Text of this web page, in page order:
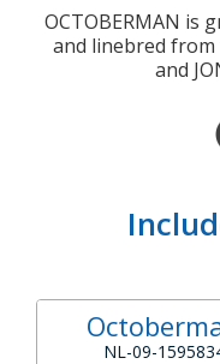
OCTOBERMAN is
and linebred from
and
NL-09-